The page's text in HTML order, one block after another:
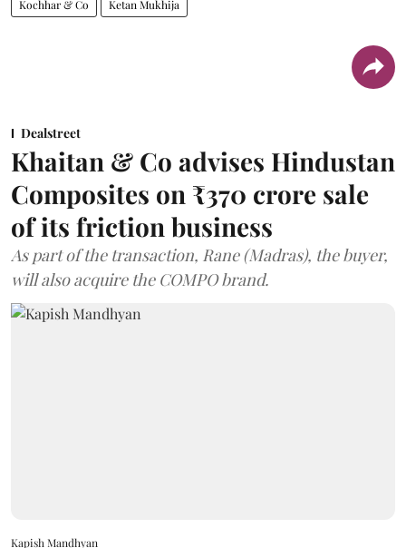
Kochhar & Co Ketan Mukhija
Dealstreet
Khaitan & Co advises Hindustan
Composites on ₹370 crore sale
of its friction business
As part of the transaction, Rane (Madras), the buyer,
will also acquire the COMPO brand.
Kapish Mandhyan